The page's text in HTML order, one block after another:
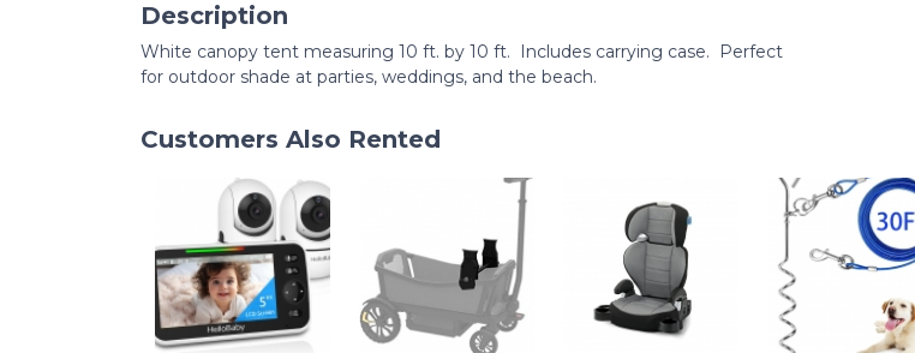
Description
White canopy tent measuring 10 ft. by 10 ft. Includes carrying case. Perfect
for outdoor shade at parties, weddings, and the beach.
Customers Also Rented